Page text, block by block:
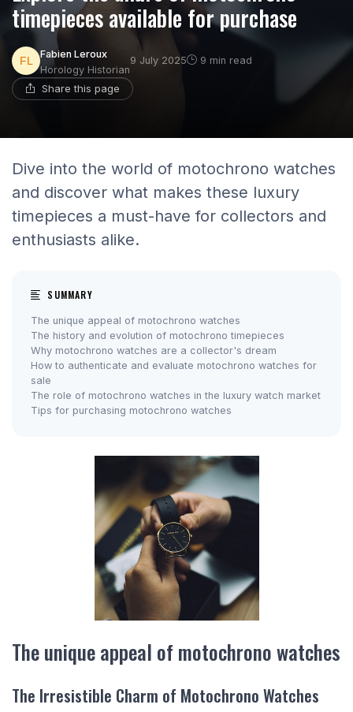
timepieces available for purchase
Fabien Leroux
Horology Historian
9 July 2025 9 min read
Share this page
Dive into the world of motochrono watches
and discover what makes these luxury
timepieces a must-have for collectors and
enthusiasts alike.
SUMMARY
The unique appeal of motochrono watches
The history and evolution of motochrono timepieces
Why motochrono watches are a collector's dream
How to authenticate and evaluate motochrono watches for
sale
The role of motochrono watches in the luxury watch market
Tips for purchasing motochrono watches
The unique appeal of motochrono watches
The Irresistible Charm of Motochrono Watches